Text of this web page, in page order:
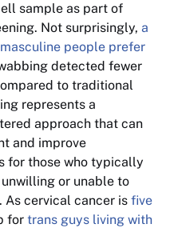
sample as part of
Not surprisingly, a
people prefer
detected fewer
to traditional
represents a
approach that can
and improve
for those who typically
or unable to
As cervical cancer is five
for trans guys living with